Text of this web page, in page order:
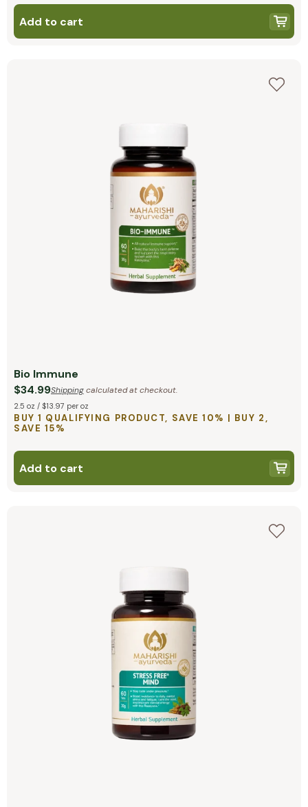
Add to cart
Bio Immune
$34.99Shippingcalculated at checkout.
2.5 oz / $13.97 per oz
BUY 1 QUALIFYING PRODUCT, SAVE 10% | BUY 2,
SAVE 15%
Add to cart